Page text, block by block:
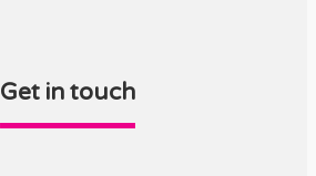
Get in touch